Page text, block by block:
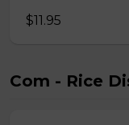
$11.95
Com - Rice